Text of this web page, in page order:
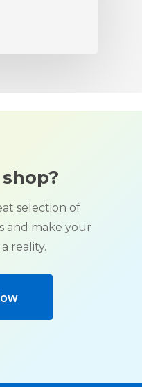
selection of
and make your
reality.